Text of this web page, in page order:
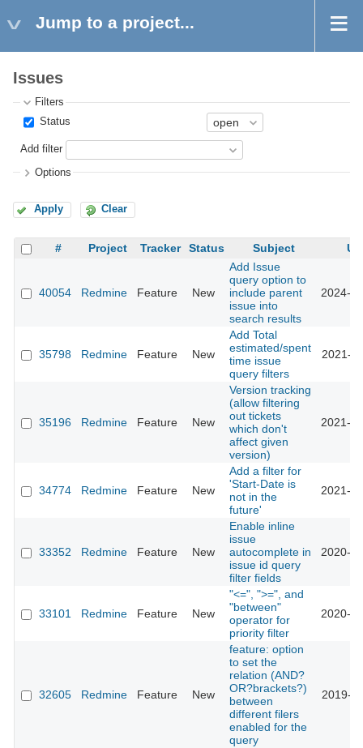
Jump to a project...
Issues
Filters
Status
Add filter
Options
Apply Clear
# Project Tracker Status Subject
40054 Redmine Feature New
Add Issue
query option to
include parent
issue into
search results
2024-
35798 Redmine Feature New
Add Total
estimated/spent
time issue
query filters
2021-
35196 Redmine Feature New
Version tracking
(allow filtering
out tickets
which don't
affect given
version)
2021-
34774 Redmine Feature New
Add a filter for
'Start-Date is
not in the
future'
2021-
33352 Redmine Feature New
Enable inline
issue
autocomplete in
issue id query
filter fields
2020-
33101 Redmine Feature New
"<=", ">=", and
"between"
operator for
priority filter
2020-
32605 Redmine Feature New
feature: option
to set the
relation (AND?
OR?brackets?)
between
different filers
enabled for the
query
2019-